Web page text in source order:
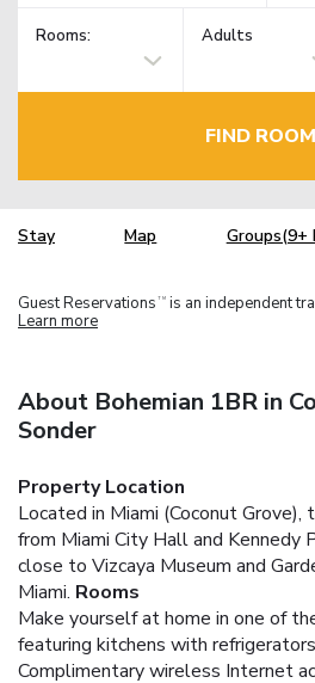
Rooms: Adults
FIND
Stay Map Groups(9+
Guest Reservations TM is an independent
Learn more
About Bohemian 1BR in
Sonder
Property Location
Located in Miami (Coconut Grove),
from Miami City Hall and Kennedy
close to Vizcaya Museum and
Miami. Rooms
Make yourself at home in one of
featuring kitchens with
Complimentary wireless Internet